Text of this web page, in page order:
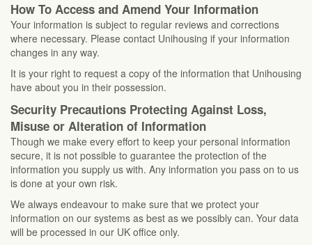
How To Access and Amend Your Information
Your information is subject to regular reviews and corrections
where necessary. Please contact Unihousing if your information
changes in any way.
It is your right to request a copy of the information that Unihousing
have about you in their possession.
Security Precautions Protecting Against Loss,
Misuse or Alteration of Information
Though we make every effort to keep your personal information
secure, it is not possible to guarantee the protection of the
information you supply us with. Any information you pass on to us
is done at your own risk.
We always endeavour to make sure that we protect your
information on our systems as best as we possibly can. Your data
will be processed in our UK office only.